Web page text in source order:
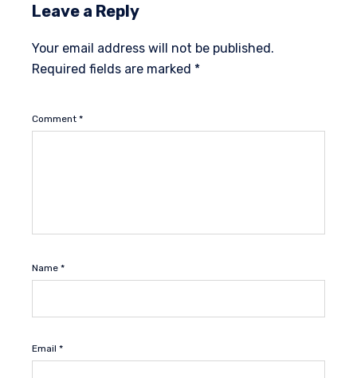
Leave a Reply
Your email address will not be published.
Required fields are marked *
Comment *
Name *
Email *